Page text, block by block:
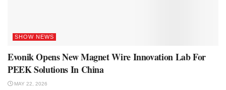
SHOW NEWS
Evonik Opens New Magnet Wire Innovation Lab For
PEEK Solutions In China
MAY 22, 2026